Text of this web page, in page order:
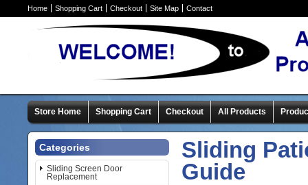
Home Shopping Cart Checkout Site Map Contact
Store Home Shopping Cart Checkout All Products
Categories
Sliding Screen Door
Replacement
Sliding
Guide